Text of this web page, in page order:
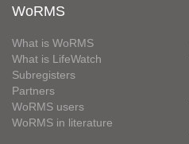
WoRMS
What is WoRMS
What is LifeWatch
Subregisters
Partners
WoRMS users
WoRMS in literature